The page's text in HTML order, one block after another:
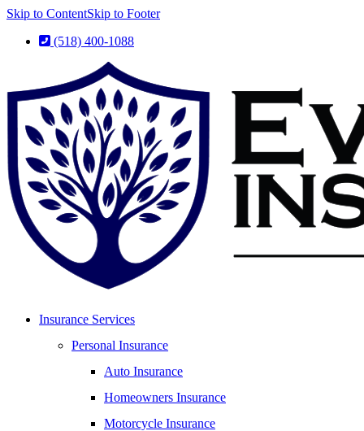
Skip to ContentSkip to Footer
(518) 400-1088
Insurance Services
Personal Insurance
Auto Insurance
Homeowners Insurance
Motorcycle Insurance